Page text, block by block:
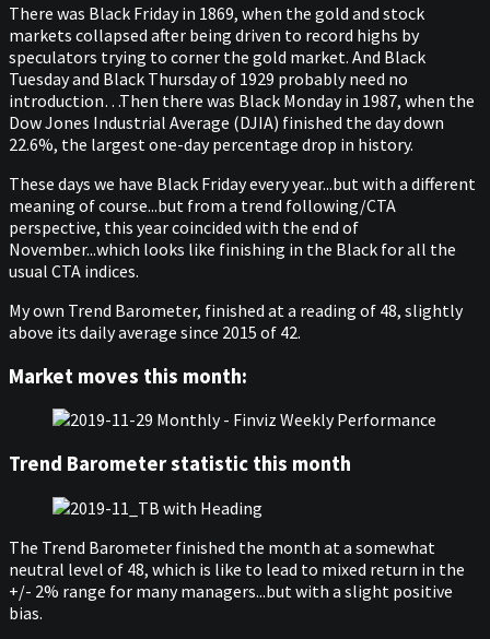
There was Black Friday in 1869, when the gold and stock
markets collapsed after being driven to record highs by
speculators trying to corner the gold market. And Black
Tuesday and Black Thursday of 1929 probably need no
introduction…Then there was Black Monday in 1987, when the
Dow Jones Industrial Average (DJIA) finished the day down
22.6%, the largest one-day percentage drop in history.
These days we have Black Friday every year...but with a different
meaning of course...but from a trend following/CTA
perspective, this year coincided with the end of
November...which looks like finishing in the Black for all the
usual CTA indices.
My own Trend Barometer, finished at a reading of 48, slightly
above its daily average since 2015 of 42.
Market moves this month:
Trend Barometer statistic this month
The Trend Barometer finished the month at a somewhat
neutral level of 48, which is like to lead to mixed return in the
+/- 2% range for many managers...but with a slight positive
bias.